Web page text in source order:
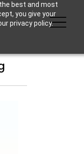
best and most
you give your
privacy policy.